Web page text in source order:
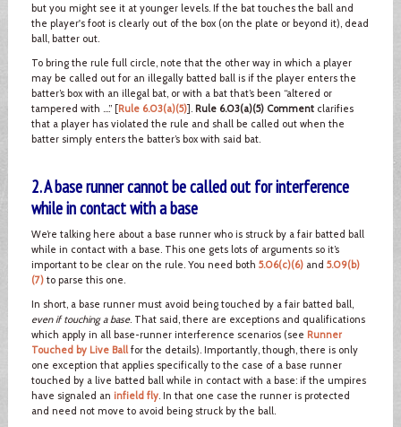
but you might see it at younger levels. If the bat touches the ball and
the player's foot is clearly out of the box (on the plate or beyond it), dead
ball, batter out.
To bring the rule full circle, note that the other way in which a player
may be called out for an illegally batted ball is if the player enters the
batter’s box with an illegal bat, or with a bat that’s been “altered or
tampered with ….” [Rule 6.03(a)(5)]. Rule 6.03(a)(5) Commentclarifies
that a player has violated the rule and shall be called out when the
batter simply enters the batter’s box with said bat.
2. A base runner cannot be called out for interference
while in contact with a base
We’re talking here about a base runner who is struck by a fair batted ball
while in contact with a base. This one gets lots of arguments so it’s
important to be clear on the rule. You need both 5.06(c)(6)and 5.09(b)
(7)to parse this one.
In short, a base runner must avoid being touched by a fair batted ball,
even if touching a base. That said, there are exceptions and qualifications
which apply in all base-runner interference scenarios (see Runner
Touched by Live Ballfor the details). Importantly, though, there is only
one exception that applies specifically to the case of a base runner
touched by a live batted ball while in contact with a base: if the umpires
have signaled an infield fly. In that one case the runner is protected
and need not move to avoid being struck by the ball.